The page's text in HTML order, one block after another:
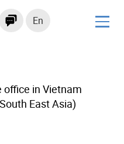
En
in Vietnam
East Asia)